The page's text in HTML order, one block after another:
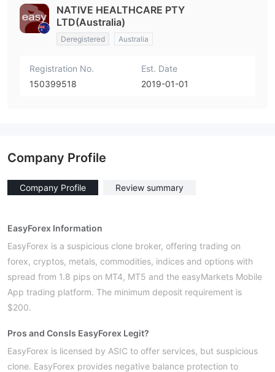
NATIVE HEALTHCARE PTY
LTD(Australia)
Deregistered Australia
Registration No.
150399518
Est. Date
2019-01-01
Company Profile
Company Profile Review summary
EasyForex Information
EasyForex is a suspicious clone broker, offering trading on
forex, cryptos, metals, commodities, indices and options with
spread from 1.8 pips on MT4, MT5 and the easyMarkets Mobile
App trading platform. The minimum deposit requirement is
$200.
Pros and ConsIs EasyForex Legit?
EasyForex is licensed by ASIC to offer services, but suspicious
clone. EasyForex provides negative balance protection to